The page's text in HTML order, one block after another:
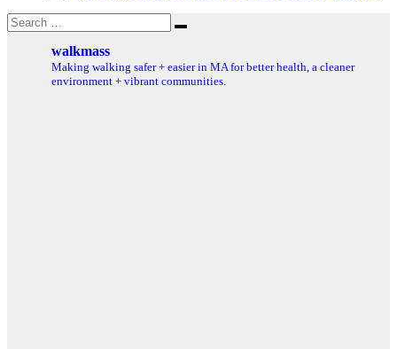
Search
for:
Search
walkmass
Making walking safer + easier in MA for better health, a cleaner
environment + vibrant communities.